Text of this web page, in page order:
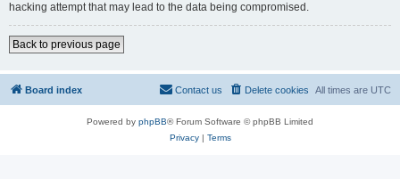
hacking attempt that may lead to the data being compromised.
Back to previous page
Board index All times are UTC
Delete cookies
Contact us
Powered by phpBB® Forum Software © phpBB Limited
Privacy| Terms